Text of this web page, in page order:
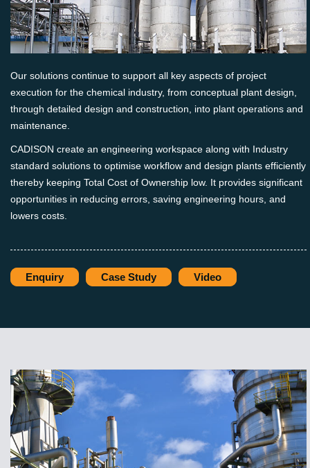
Our solutions continue to support all key aspects of project
execution for the chemical industry, from conceptual plant design,
through detailed design and construction, into plant operations and
maintenance.
CADISON create an engineering workspace along with Industry
standard solutions to optimise workflow and design plants efficiently
thereby keeping Total Cost of Ownership low. It provides significant
opportunities in reducing errors, saving engineering hours, and
lowers costs.
Enquiry Case Study Video